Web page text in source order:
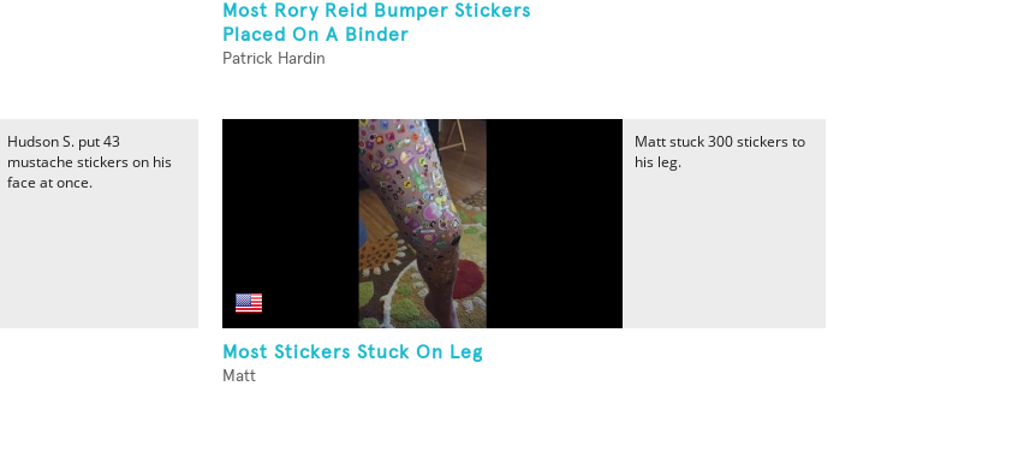
Most Rory Reid Bumper Stickers
Placed On A Binder
Patrick Hardin
Hudson S. put 43
mustache stickers on his
face at once.
Most Stickers Stuck On Leg
Matt
Matt stuck 300 stickers to
his leg.